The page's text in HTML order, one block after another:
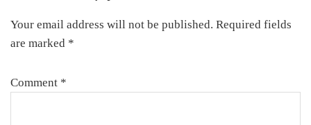
Interactions
Your email address will not be published. Required fields
are marked *
Comment *